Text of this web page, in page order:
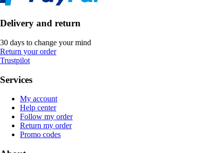
Delivery and return
30 days to change your mind
Return your order
Trustpilot
Services
My account
Help center
Follow my order
Return my order
Promo codes